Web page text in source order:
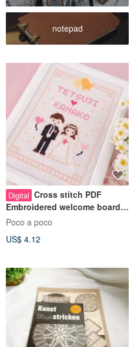
notepad
Digital Cross stitch PDF
Embroidered welcome board
Wedding gift Embroidery
pattern for w
Poco a poco
US$ 4.12